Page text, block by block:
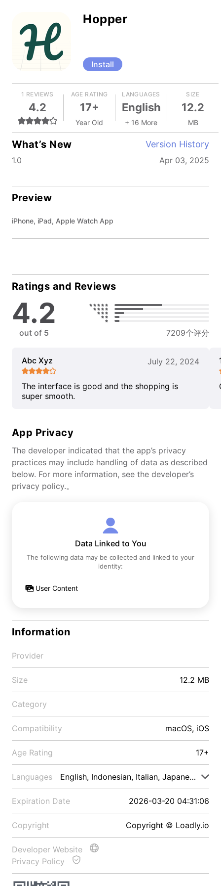
Hopper
Install
1 REVIEWS
4.2
AGE RATING
17+
Year Old
LANGUAGES
English
+ 16 More
SIZE
12.2
MB
What’s New Version History
1.0 Apr 03, 2025
Preview
iPhone, iPad, Apple Watch App
Ratings and Reviews
4.2
out of 5 7209个评分
Abc Xyz July 22, 2024
The interface is good and the shopping is
super smooth.
App Privacy
The developer indicated that the app’s privacy
practices may include handling of data as described
below. For more information, see the developer’s
privacy policy.。
Data Linked to You
The following data may be collected and linked to your
identity:
User Content
Information
Provider
Size 12.2 MB
Category
Compatibility macOS, iOS
Age Rating 17+
Languages English, Indonesian, Italian, Japanese, Malay
Expiration Date 2026-03-20 04:31:06
Copyright Copyright © Loadly.io
Developer Website
Privacy Policy